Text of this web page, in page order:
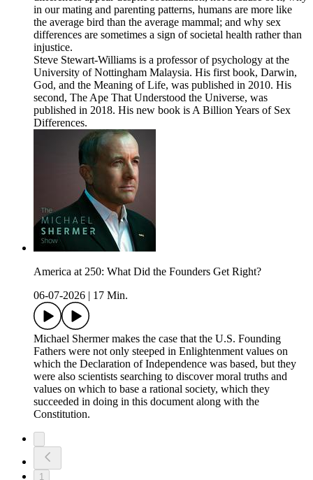
in our mating and parenting patterns, humans are more like
the average bird than the average mammal; and why sex
differences are sometimes a sign of societal health rather than
injustice.
Steve Stewart-Williams is a professor of psychology at the
University of Nottingham Malaysia. His first book, Darwin,
God, and the Meaning of Life, was published in 2010. His
second, The Ape That Understood the Universe, was
published in 2018. His new book is A Billion Years of Sex
Differences.
America at 250: What Did the Founders Get Right?
06-07-2026
17 Min.
Michael Shermer makes the case that the U.S. Founding
Fathers were not only steeped in Enlightenment values on
which the Declaration of Independence was based, but they
were also scientists searching to discover moral truths and
values on which to base a rational society, which they
succeeded in doing in this document along with the
Constitution.
1